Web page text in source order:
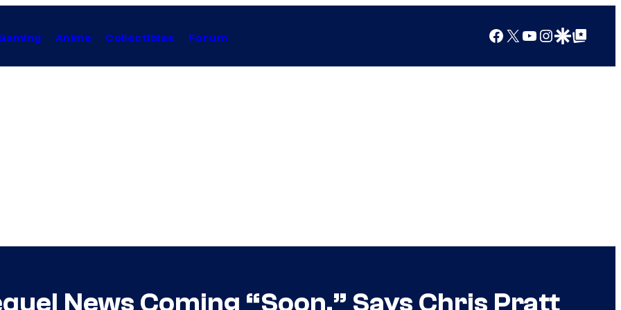
Anime Collectibles Forum Facebook
X YouTube
Instagram
Google Discover
Google Top Posts
News Coming “Soon,” Says Chris Pratt